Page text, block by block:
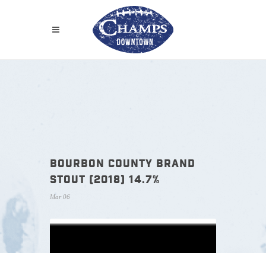
BOURBON COUNTY BRAND
STOUT (2018) 14.7%
Mar 06